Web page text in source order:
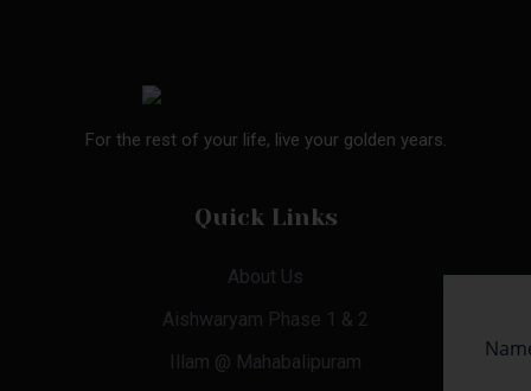
For the rest of your life, live your golden years.
Quick Links
About Us
Aishwaryam Phase 1 & 2
Illam @ Mahabalipuram